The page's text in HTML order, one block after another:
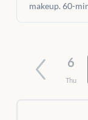
makeup. 60-
6
Thu